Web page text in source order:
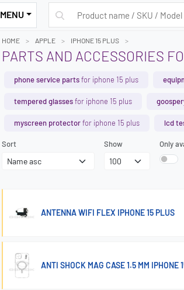
MENU
HOME APPLE IPHONE 15 PLUS
PARTS AND ACCESSORIES
phone service partsfor iphone 15 plus
tempered glassesfor iphone 15 plus
myscreen protectorfor iphone 15 plus lcd
Sort Show Only
ANTENNA WIFI FLEX IPHONE 15 PLUS
ANTI SHOCK MAG CASE 1.5 MM IPHONE